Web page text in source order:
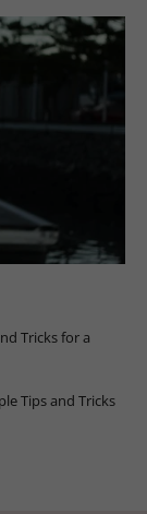
Tricks for a
Tips and Tricks